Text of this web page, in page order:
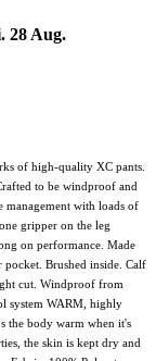
28 Aug.
of high-quality XC pants.
to be windproof and
management with loads of
gripper on the leg
on performance. Made
Brushed inside. Calf
cut. Windproof from
system WARM, highly
the body warm when it's
the skin is kept dry and